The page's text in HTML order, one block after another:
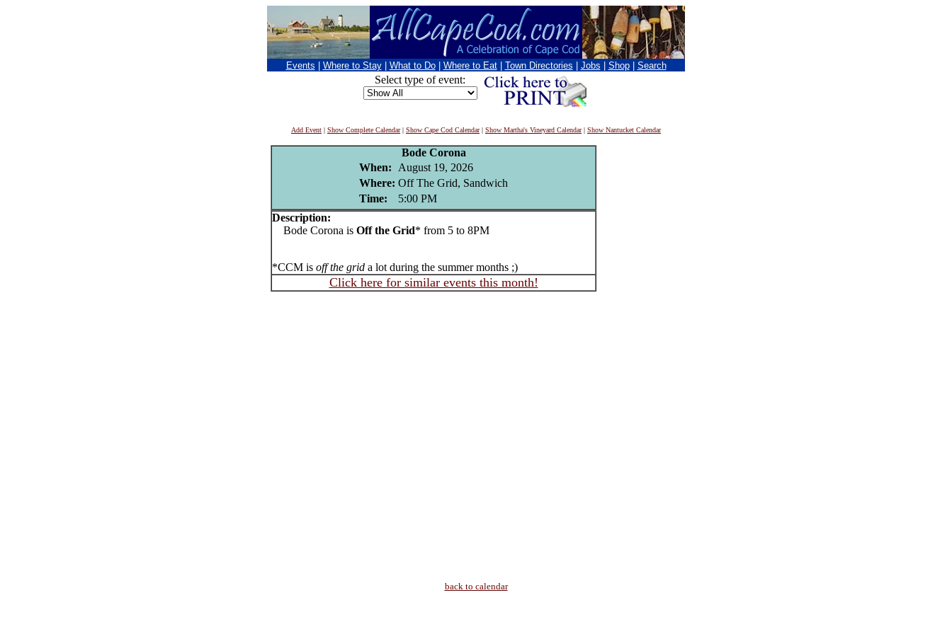
Events Where to Stay What to Do Where to Eat Town Directories Jobs Shop Search
Select type of event:
Add Event | Show Complete Calendar| Show Cape Cod Calendar| Show Martha's Vineyard Calendar| Show Nantucket Calendar
Bode Corona
When:
August 19, 2026
Where: Off The Grid, Sandwich
Time:
5:00 PM
Description:
Bode Corona is Off the Grid* from 5 to 8PM
*CCM is off the grid a lot during the summer months ;)
Click here for similar events this month!
back to calendar